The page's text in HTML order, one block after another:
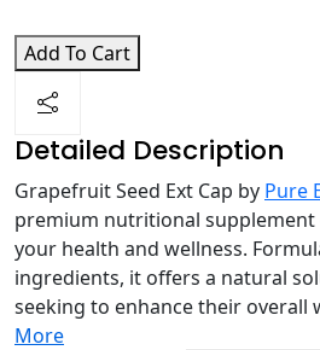
Add To Cart
Detailed Description
Grapefruit Seed Ext Cap by Pure
premium nutritional
your health and wellness.
ingredients, it offers a natural
seeking to enhance their overall
More